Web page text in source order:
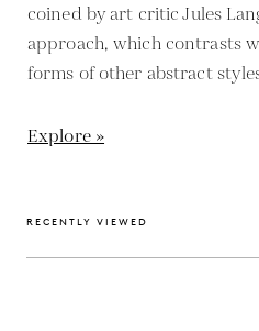
coined by art critic Jules
approach, which contrasts
forms of other abstract
Explore »
RECENTLY VIEWED